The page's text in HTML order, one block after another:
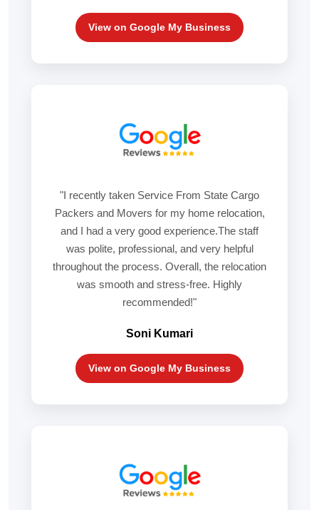
View on Google My Business
"I recently taken Service From State Cargo
Packers and Movers for my home relocation,
and I had a very good experience.The staff
was polite, professional, and very helpful
throughout the process. Overall, the relocation
was smooth and stress-free. Highly
recommended!"
Soni Kumari
View on Google My Business